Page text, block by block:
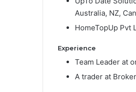
Australia, NZ,
HomeTopUp Pvt
Experience
Team Leader at
A trader at